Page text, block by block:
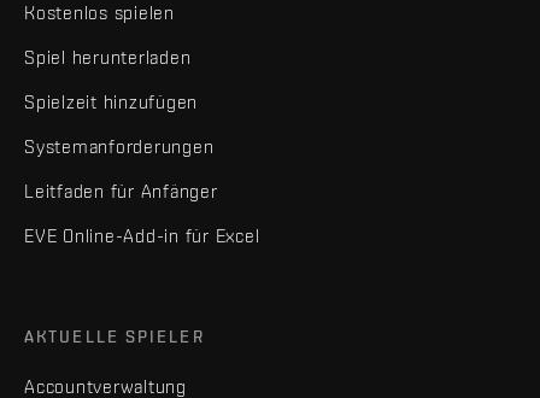
Kostenlos spielen
Spiel herunterladen
Spielzeit hinzufügen
Systemanforderungen
Leitfaden für Anfänger
EVE Online-Add-in für Excel
AKTUELLE SPIELER
Accountverwaltung